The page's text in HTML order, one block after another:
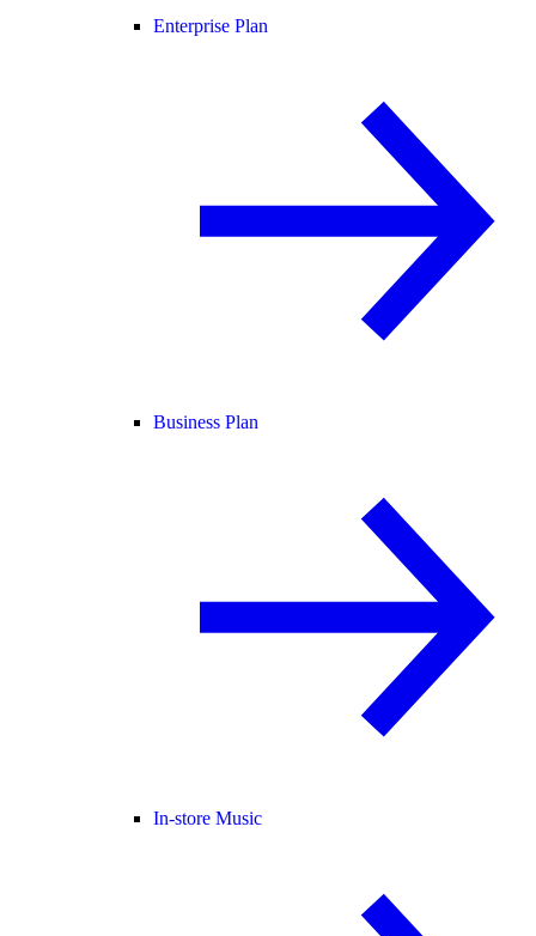
Enterprise Plan
Business Plan
In-store Music